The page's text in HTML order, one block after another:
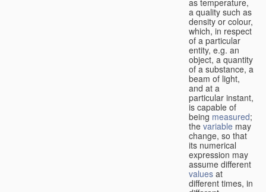
a quality such as
density or colour,
which, in respect
of a particular
entity, e.g. an
object, a quantity
of a substance, a
beam of light,
and at a
particular instant,
is capable of
being measured;
the variable may
change, so that
its numerical
expression may
assume different
values at
different times, in